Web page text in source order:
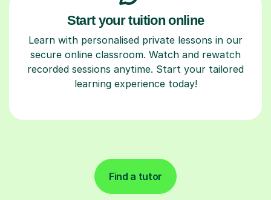
Start your tuition online
Learn with personalised private lessons in our
secure online classroom. Watch and rewatch
recorded sessions anytime. Start your tailored
learning experience today!
Find a tutor